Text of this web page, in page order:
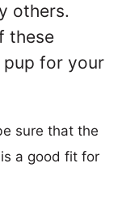
others.
these
for your
sure that the
a good fit for